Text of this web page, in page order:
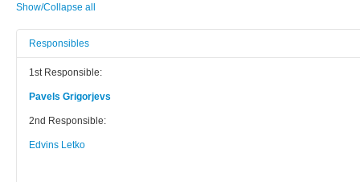
Show/Collapse all
Responsibles
1st Responsible:
Pavels Grigorjevs
2nd Responsible:
Edvins Letko